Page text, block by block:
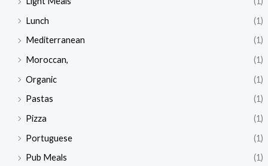
Lunch
(1)
Mediterranean
(1)
Moroccan,
(1)
Organic
(1)
Pastas
(1)
Pizza
(1)
Portuguese
(1)
Pub Meals
(1)